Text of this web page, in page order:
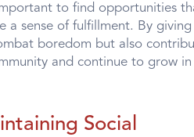
to find opportunities
a sense of fulfillment. By giving
boredom but also
and continue to grow
Social